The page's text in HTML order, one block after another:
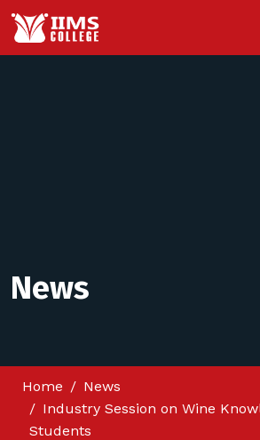
News
Home
News
Industry Session on Wine
Students